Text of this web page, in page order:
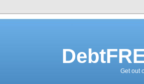
Get out